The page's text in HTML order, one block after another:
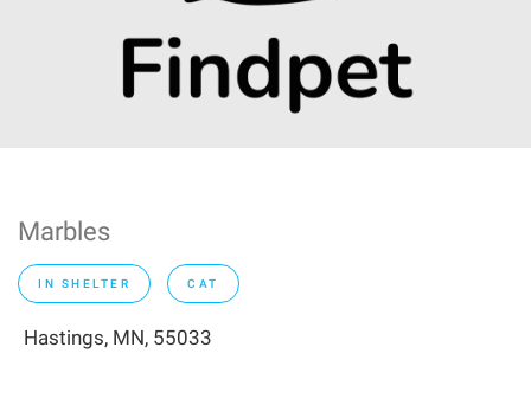
Marbles
IN SHELTER CAT
Hastings, MN, 55033